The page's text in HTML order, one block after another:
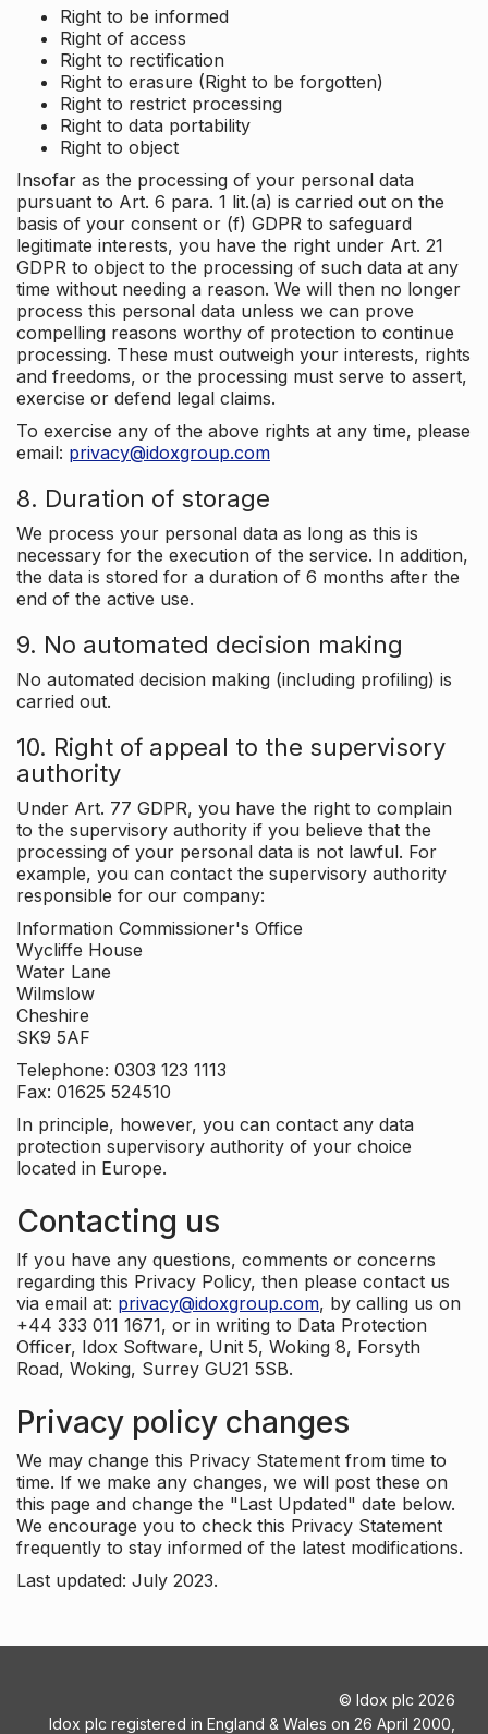
Right to be informed
Right of access
Right to rectification
Right to erasure (Right to be forgotten)
Right to restrict processing
Right to data portability
Right to object
Insofar as the processing of your personal data
pursuant to Art. 6 para. 1 lit.(a) is carried out on the
basis of your consent or (f) GDPR to safeguard
legitimate interests, you have the right under Art. 21
GDPR to object to the processing of such data at any
time without needing a reason. We will then no longer
process this personal data unless we can prove
compelling reasons worthy of protection to continue
processing. These must outweigh your interests, rights
and freedoms, or the processing must serve to assert,
exercise or defend legal claims.
To exercise any of the above rights at any time, please
email: privacy@idoxgroup.com
8. Duration of storage
We process your personal data as long as this is
necessary for the execution of the service. In addition,
the data is stored for a duration of 6 months after the
end of the active use.
9. No automated decision making
No automated decision making (including profiling) is
carried out.
10. Right of appeal to the supervisory
authority
Under Art. 77 GDPR, you have the right to complain
to the supervisory authority if you believe that the
processing of your personal data is not lawful. For
example, you can contact the supervisory authority
responsible for our company:
Information Commissioner's Office
Wycliffe House
Water Lane
Wilmslow
Cheshire
SK9 5AF
Telephone: 0303 123 1113
Fax: 01625 524510
In principle, however, you can contact any data
protection supervisory authority of your choice
located in Europe.
Contacting us
If you have any questions, comments or concerns
regarding this Privacy Policy, then please contact us
via email at: privacy@idoxgroup.com, by calling us on
+44 333 011 1671, or in writing to Data Protection
Officer, Idox Software, Unit 5, Woking 8, Forsyth
Road, Woking, Surrey GU21 5SB.
Privacy policy changes
We may change this Privacy Statement from time to
time. If we make any changes, we will post these on
this page and change the "Last Updated" date below.
We encourage you to check this Privacy Statement
frequently to stay informed of the latest modifications.
Last updated: July 2023.
© Idox plc 2026
Idox plc registered in England & Wales on 26 April 2000,